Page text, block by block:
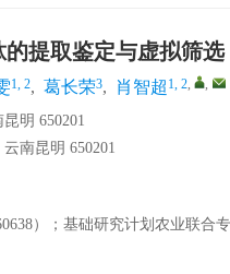
提取鉴定与虚拟筛选
1, 2, 葛长荣3, 肖智超 1, 2, ,
明 650201
南昆明 650201
）；基础研究计划农业联合专